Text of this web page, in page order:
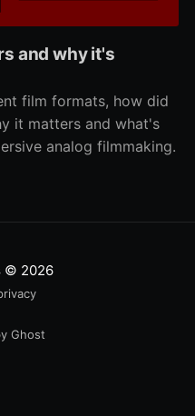
and why it's
film formats, how did
it matters and what's
analog filmmaking.
© 2026
Ghost